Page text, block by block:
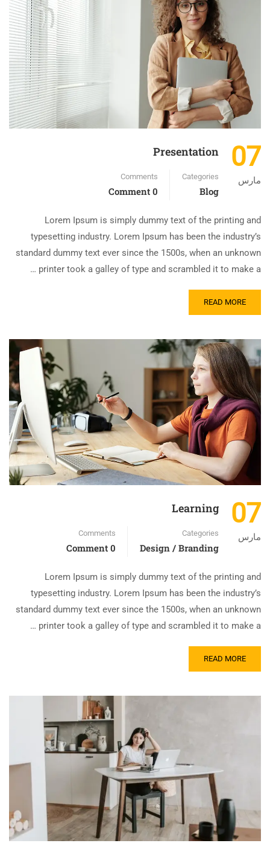
07
مارس
Presentation
Categories
Blog
Comments
0 Comment
Lorem Ipsum is simply dummy text of the printing and
typesetting industry. Lorem Ipsum has been the industry’s
standard dummy text ever since the 1500s, when an unknown
printer took a galley of type and scrambled it to make a …
READ MORE
07
مارس
Learning
Categories
Design / Branding
Comments
0 Comment
Lorem Ipsum is simply dummy text of the printing and
typesetting industry. Lorem Ipsum has been the industry’s
standard dummy text ever since the 1500s, when an unknown
printer took a galley of type and scrambled it to make a …
READ MORE